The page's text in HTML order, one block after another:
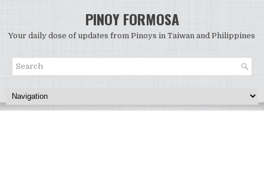
PINOY FORMOSA
Your daily dose of updates from Pinoys in Taiwan and Philippines